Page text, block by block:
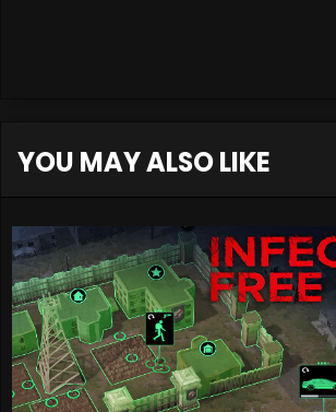
YOU MAY ALSO LIKE